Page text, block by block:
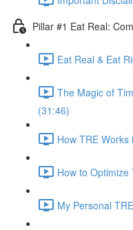
Pillar #1 Eat Real:
Eat Real & Eat
The Magic of
(31:46)
How TRE
How to Optimize
My Personal